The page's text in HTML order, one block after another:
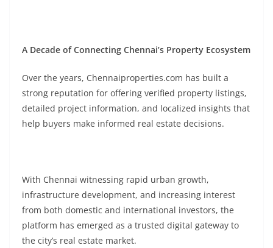
A Decade of Connecting Chennai’s Property Ecosystem
Over the years, Chennaiproperties.com has built a
strong reputation for offering verified property listings,
detailed project information, and localized insights that
help buyers make informed real estate decisions.
With Chennai witnessing rapid urban growth,
infrastructure development, and increasing interest
from both domestic and international investors, the
platform has emerged as a trusted digital gateway to
the city’s real estate market.